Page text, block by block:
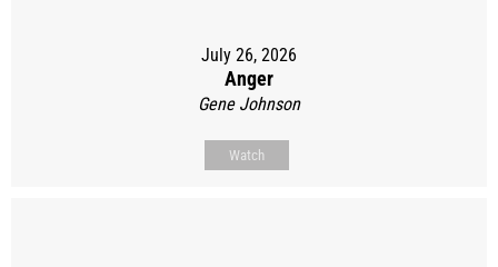
July 26, 2026
Anger
Gene Johnson
Watch